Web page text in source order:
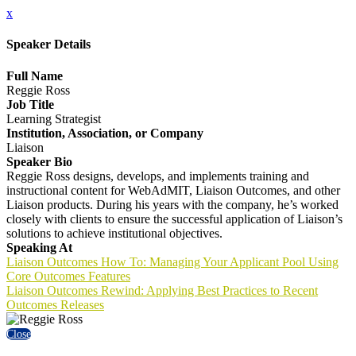
x
Speaker Details
Full Name
Reggie Ross
Job Title
Learning Strategist
Institution, Association, or Company
Liaison
Speaker Bio
Reggie Ross designs, develops, and implements training and
instructional content for WebAdMIT, Liaison Outcomes, and other
Liaison products. During his years with the company, he’s worked
closely with clients to ensure the successful application of Liaison’s
solutions to achieve institutional objectives.
Speaking At
Liaison Outcomes How To: Managing Your Applicant Pool Using
Core Outcomes Features
Liaison Outcomes Rewind: Applying Best Practices to Recent
Outcomes Releases
Close